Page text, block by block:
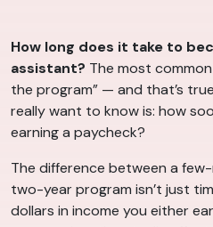
How long does it take to
assistant? The most
the program” — and that’s
really want to know is: how
earning a paycheck?
The difference between a
two-year program isn’t just
dollars in income you either